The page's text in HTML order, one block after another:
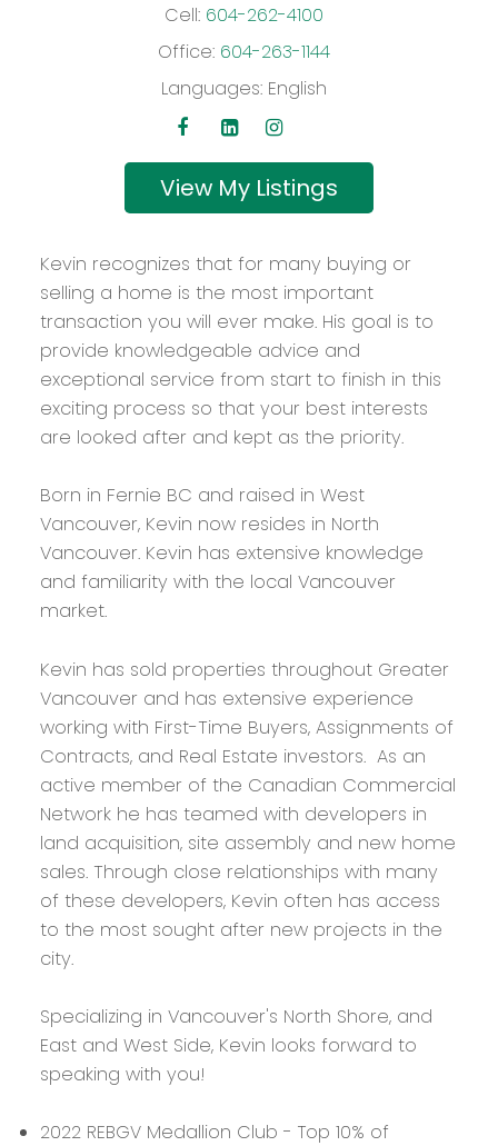
Cell: 604-262-4100
Office: 604-263-1144
Languages: English
Listings
Kevin recognizes that for many buying or
selling a home is the most important
transaction you will ever make. His goal is to
provide knowledgeable advice and
exceptional service from start to finish in this
exciting process so that your best interests
are looked after and kept as the priority.
Born in Fernie BC and raised in West
Vancouver, Kevin now resides in North
Vancouver. Kevin has extensive knowledge
and familiarity with the local Vancouver
market.
Kevin has sold properties throughout Greater
Vancouver and has extensive experience
working with First-Time Buyers, Assignments of
Contracts, and Real Estate investors. As an
active member of the Canadian Commercial
Network he has teamed with developers in
land acquisition, site assembly and new home
sales. Through close relationships with many
of these developers, Kevin often has access
to the most sought after new projects in the
city.
Specializing in Vancouver's North Shore, and
East and West Side, Kevin looks forward to
speaking with you!
2022 REBGV Medallion Club - Top 10% of